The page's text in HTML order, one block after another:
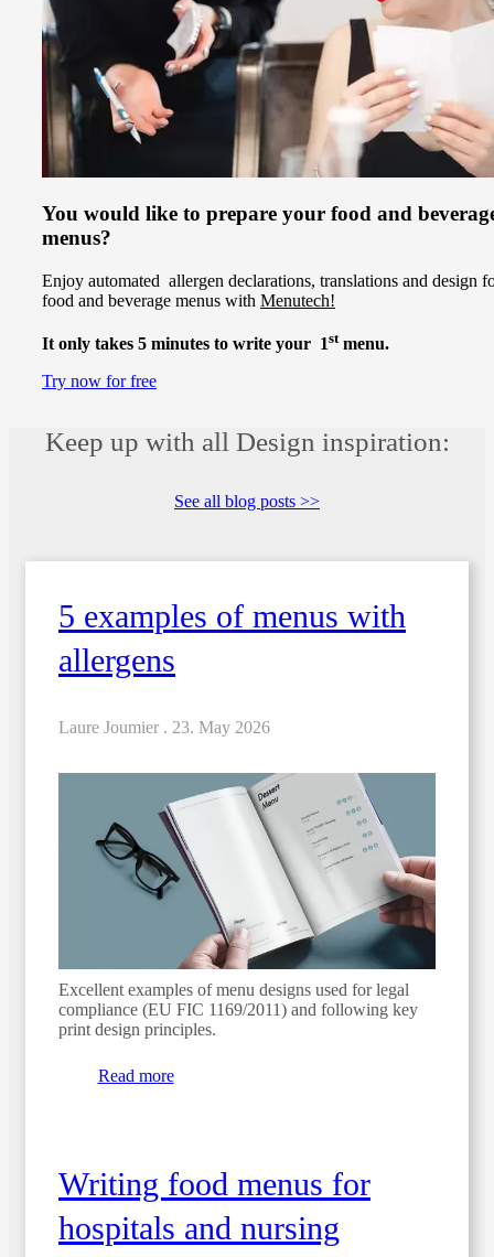
You would like to prepare your food and
menus?
Enjoy automated allergen declarations, translations and design
food and beverage menus with Menutech!
It only takes 5 minutes to write your 1stmenu.
Try now for free
Keep up with all Design inspiration:
See all blog posts >>
5 examples of menus with
allergens
Laure Joumier . 23. May 2026
Excellent examples of menu designs used for legal
compliance (EU FIC 1169/2011) and following key
print design principles.
Read more
Writing food menus for
hospitals and nursing